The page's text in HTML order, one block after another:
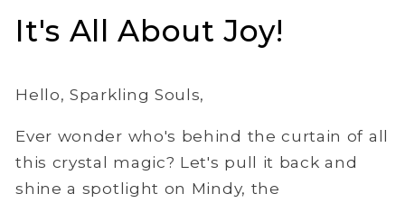
It's All About Joy!
Hello, Sparkling Souls,
Ever wonder who's behind the curtain of all
this crystal magic? Let's pull it back and
shine a spotlight on Mindy, the